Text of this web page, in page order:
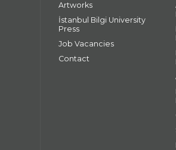
Artworks
İstanbul Bilgi University
Press
Job Vacancies
Contact